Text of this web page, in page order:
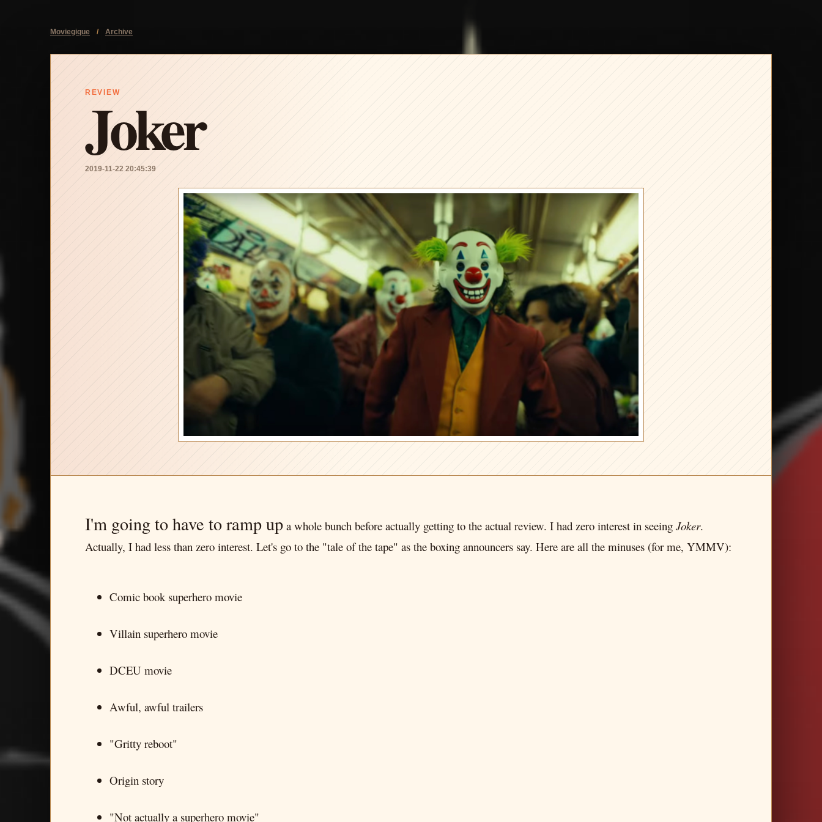
Moviegique / Archive
REVIEW
Joker
2019-11-22 20:45:39
I'm going to have to ramp up a whole bunch before actually getting to the actual review. I had zero interest in seeing Joker.
Actually, I had less than zero interest. Let's go to the "tale of the tape" as the boxing announcers say. Here are all the minuses (for me, YMMV):
Comic book superhero movie
Villain superhero movie
DCEU movie
Awful, awful trailers
"Gritty reboot"
Origin story
"Not actually a superhero movie"